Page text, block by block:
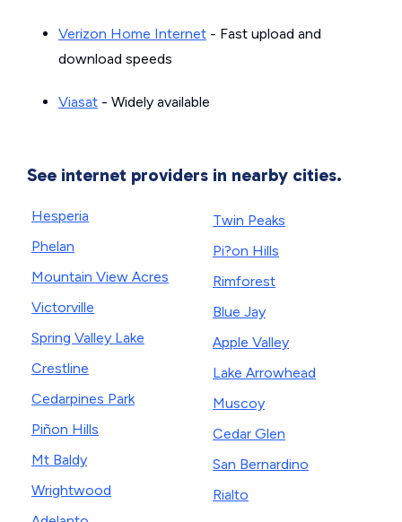
Verizon Home Internet - Fast upload and
download speeds
Viasat - Widely available
See internet providers in nearby cities.
Hesperia
Phelan
Mountain View Acres
Victorville
Spring Valley Lake
Crestline
Cedarpines Park
Piñon Hills
Mt Baldy
Wrightwood
Twin Peaks
Pi?on Hills
Rimforest
Blue Jay
Apple Valley
Lake Arrowhead
Muscoy
Cedar Glen
San Bernardino
Rialto